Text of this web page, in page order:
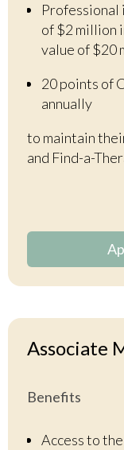
Professional
of $2 million
value of $20
20 points of
annually
to maintain
and Find-a-
Associate
Benefits
Access to